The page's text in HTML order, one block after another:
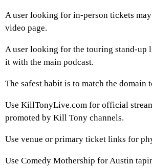
A user looking for in-person tickets
video page.
A user looking for the touring stand-up
it with the main podcast.
The safest habit is to match the domain
Use KillTonyLive.com for official
promoted by Kill Tony channels.
Use venue or primary ticket links for
Use Comedy Mothership for Austin